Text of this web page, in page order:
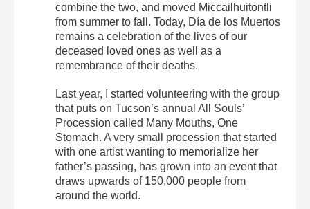
combine the two, and moved Miccailhuitontli
from summer to fall. Today, Día de los Muertos
remains a celebration of the lives of our
deceased loved ones as well as a
remembrance of their deaths.
Last year, I started volunteering with the group
that puts on Tucson’s annual All Souls’
Procession called Many Mouths, One
Stomach. A very small procession that started
with one artist wanting to memorialize her
father’s passing, has grown into an event that
draws upwards of 150,000 people from
around the world.